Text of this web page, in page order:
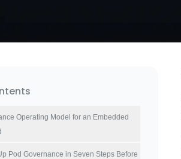
Operating Model for an Embedded
Pod Governance in Seven Steps Before